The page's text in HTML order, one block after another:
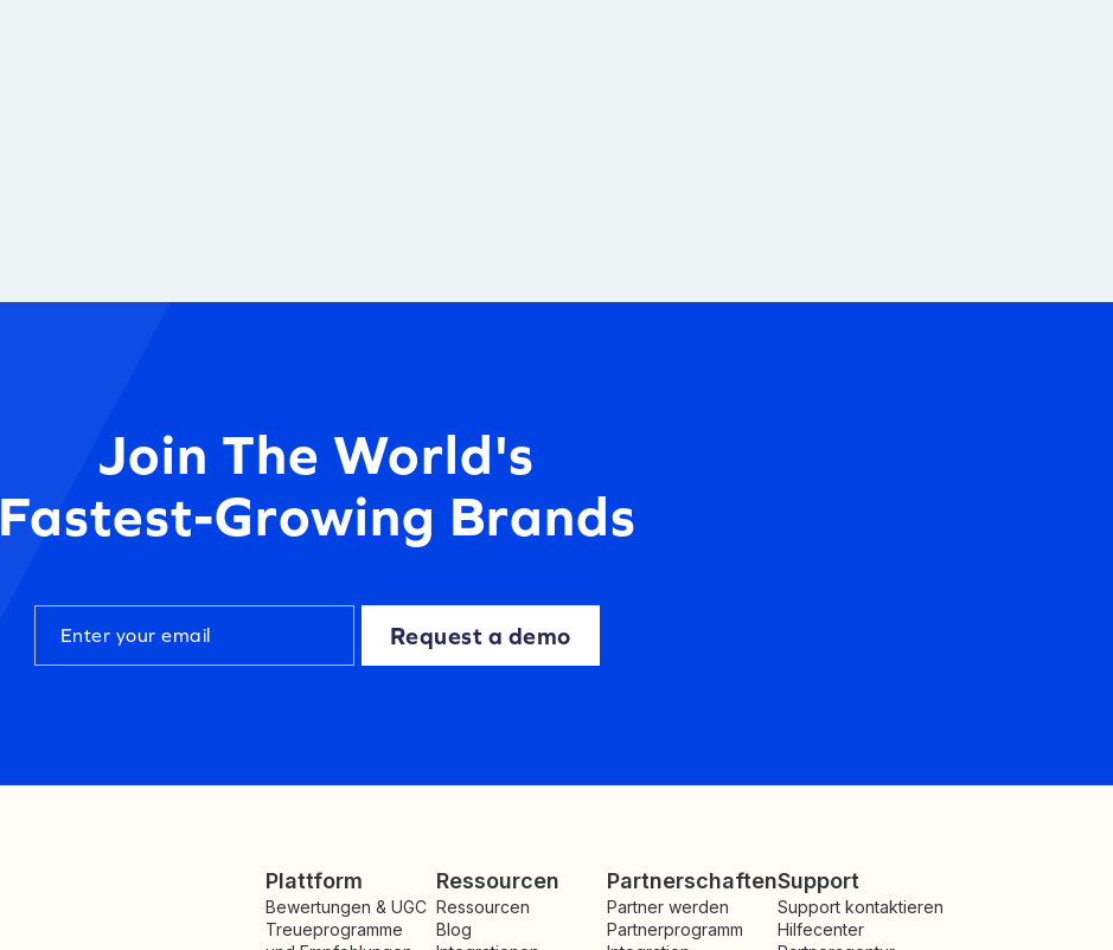
Join The World's
Fastest-Growing Brands
Request a demo
Plattform
Bewertungen & UGC
Treueprogramme
Ressourcen
Ressourcen
Blog
Partnerschaften
Partner werden
Partnerprogramm
Support
Support kontaktieren
Hilfecenter